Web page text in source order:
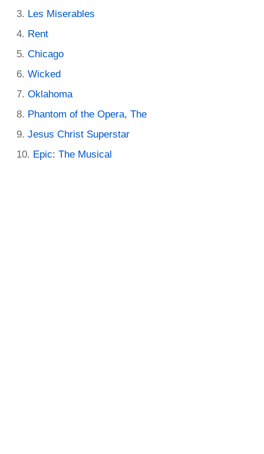
Les Miserables
Rent
Chicago
Wicked
Oklahoma
Phantom of the Opera, The
Jesus Christ Superstar
Epic: The Musical